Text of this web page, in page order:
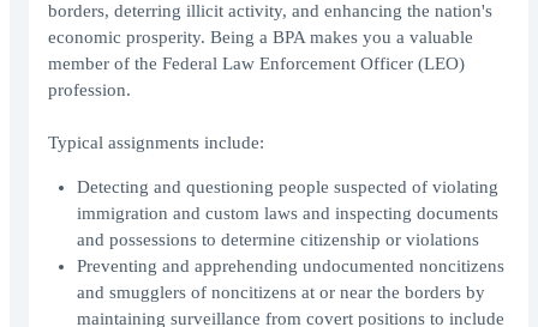
borders, deterring illicit activity, and enhancing the nation's
economic prosperity. Being a BPA makes you a valuable
member of the Federal Law Enforcement Officer (LEO)
profession.
Typical assignments include:
Detecting and questioning people suspected of violating
immigration and custom laws and inspecting documents
and possessions to determine citizenship or violations
Preventing and apprehending undocumented noncitizens
and smugglers of noncitizens at or near the borders by
maintaining surveillance from covert positions to include